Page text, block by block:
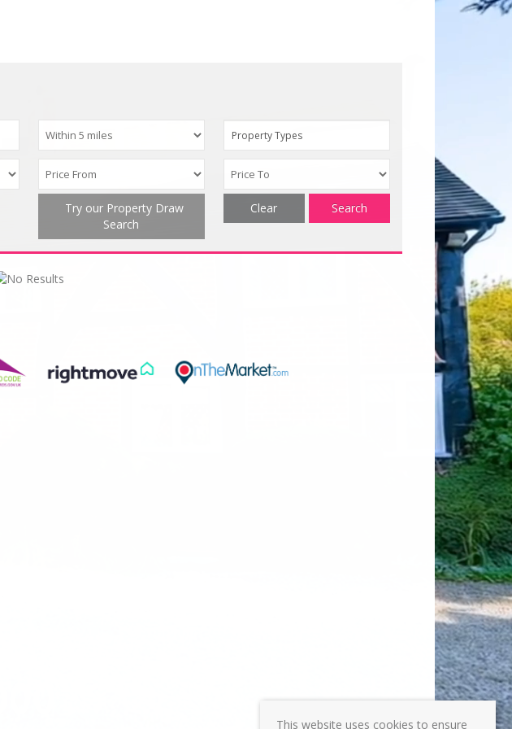
Property Types
Try our Property Draw
Search
Search
Clear
This website uses cookies to ensure